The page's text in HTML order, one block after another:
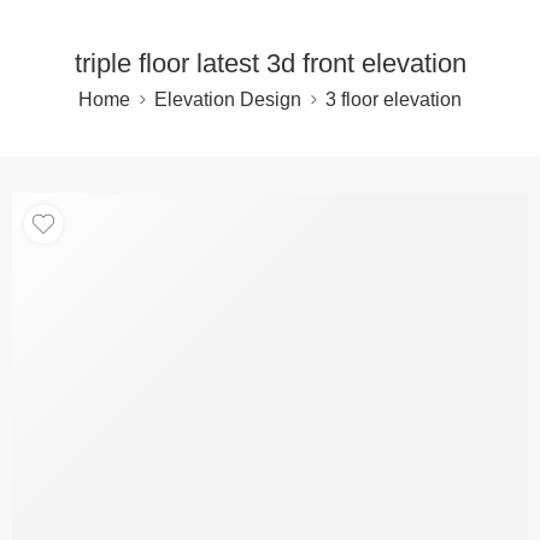
triple floor latest 3d front elevation
Home Elevation Design 3 floor elevation